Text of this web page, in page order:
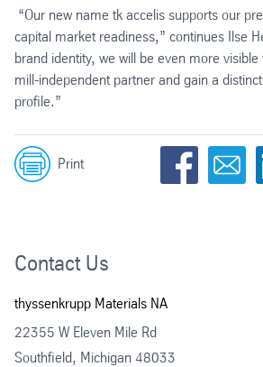
“Our new name tk accelis supports our
capital market readiness,” continues Ilse
brand identity, we will be even more
mill-independent partner and gain a
profile.”
Print
Contact Us
thyssenkrupp Materials NA
22355 W Eleven Mile Rd
Southfield, Michigan 48033